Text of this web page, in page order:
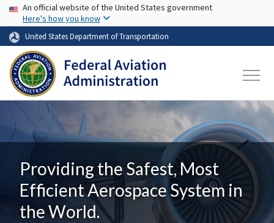
Skip to main content
USA Banner
An official website of the United States government
Here's how you know
United States Department of Transportation
Providing the Safest, Most
Efficient Aerospace System in
the World.